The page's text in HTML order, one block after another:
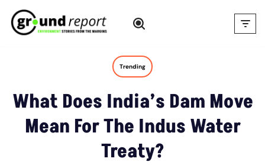
Skip
Trending
What Does India’s Dam Move
Mean For The Indus Water
Treaty?